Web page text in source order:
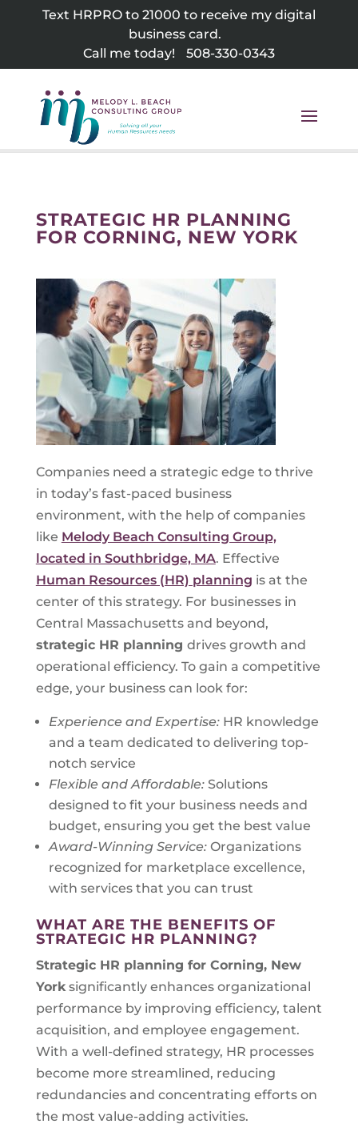
Text HRPRO to 21000 to receive my digital
business card.
Call me today!
508-330-0343
STRATEGIC HR PLANNING
FOR CORNING, NEW YORK
Companies need a strategic edge to thrive
in today’s fast-paced business
environment, with the help of companies
like Melody Beach Consulting Group,
located in Southbridge, MA. Effective
Human Resources (HR) planning is at the
center of this strategy. For businesses in
Central Massachusetts and beyond,
strategic HR planning drives growth and
operational efficiency. To gain a competitive
edge, your business can look for:
Experience and Expertise: HR knowledge
and a team dedicated to delivering top-
notch service
Flexible and Affordable: Solutions
designed to fit your business needs and
budget, ensuring you get the best value
Award-Winning Service: Organizations
recognized for marketplace excellence,
with services that you can trust
WHAT ARE THE BENEFITS OF
STRATEGIC HR PLANNING?
Strategic HR planning for Corning, New
Yorksignificantly enhances organizational
performance by improving efficiency, talent
acquisition, and employee engagement.
With a well-defined strategy, HR processes
become more streamlined, reducing
redundancies and concentrating efforts on
the most value-adding activities.